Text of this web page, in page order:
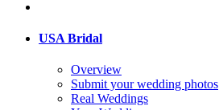
USA Bridal
Overview
Submit your wedding photos
Real Weddings